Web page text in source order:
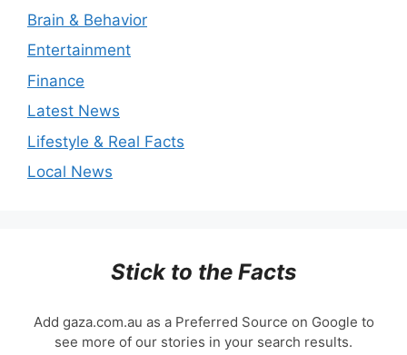
Brain & Behavior
Entertainment
Finance
Latest News
Lifestyle & Real Facts
Local News
Stick to the Facts
Add gaza.com.au as a Preferred Source on Google to
see more of our stories in your search results.